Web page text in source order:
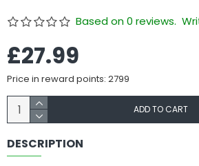
Based on 0 reviews.
£27.99
Price in reward points: 2799
ADD TO CART
DESCRIPTION